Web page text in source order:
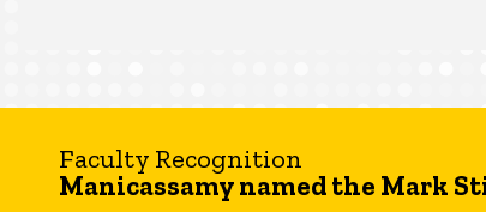
Faculty Recognition
Manicassamy named the Mark